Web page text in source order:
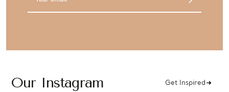
Our Instagram Get Inspired